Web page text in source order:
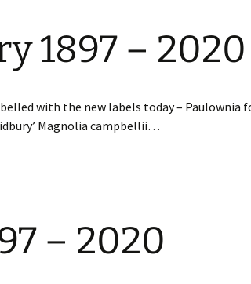
1897 – 2020
with the new labels today – Paulownia
Magnolia campbellii…
– 2020